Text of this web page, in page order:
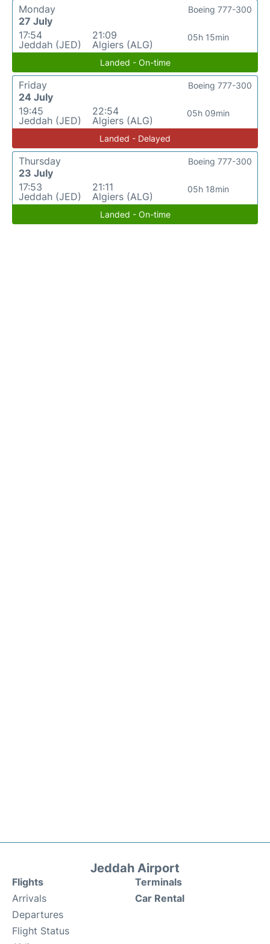
Monday
27 July
17:54
Jeddah (JED)
21:09
Algiers (ALG)
05h 15min
Boeing 777-300
Landed - On-time
Friday
24 July
19:45
Jeddah (JED)
22:54
Algiers (ALG)
05h 09min
Boeing 777-300
Landed - Delayed
Thursday
23 July
17:53
Jeddah (JED)
21:11
Algiers (ALG)
05h 18min
Boeing 777-300
Landed - On-time
Jeddah Airport
Flights
Arrivals
Departures
Flight Status
Terminals
Car Rental